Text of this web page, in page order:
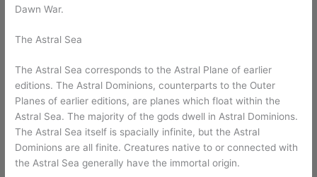
Dawn War.
The Astral Sea
The Astral Sea corresponds to the Astral Plane of earlier
editions. The Astral Dominions, counterparts to the Outer
Planes of earlier editions, are planes which float within the
Astral Sea. The majority of the gods dwell in Astral Dominions.
The Astral Sea itself is spacially infinite, but the Astral
Dominions are all finite. Creatures native to or connected with
the Astral Sea generally have the immortal origin.